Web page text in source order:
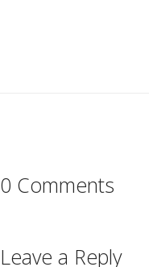
0 Comments
Leave a Reply